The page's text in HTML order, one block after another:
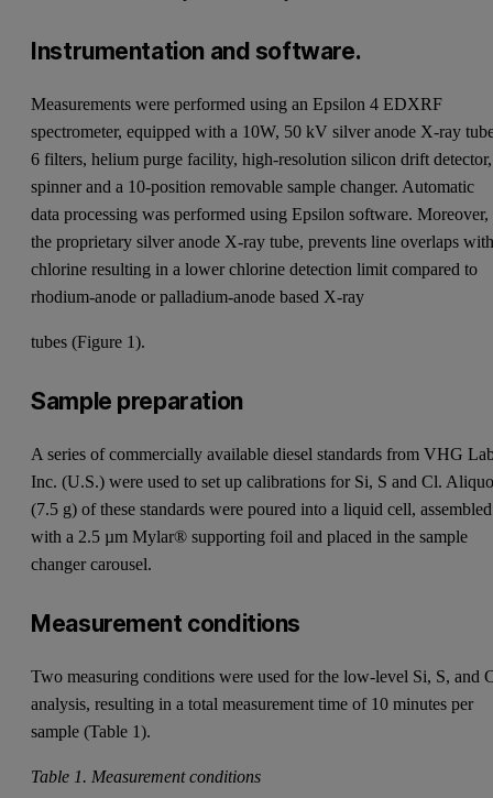
Instrumentation and software.
Measurements were performed using an Epsilon 4 EDXRF
spectrometer, equipped with a 10W, 50 kV silver anode X-ray
6 filters, helium purge facility, high-resolution silicon drift detector,
spinner and a 10-position removable sample changer. Automatic
data processing was performed using Epsilon software. Moreover,
the proprietary silver anode X-ray tube, prevents line overlaps
chlorine resulting in a lower chlorine detection limit compared to
rhodium-anode or palladium-anode based X-ray
tubes (Figure 1).
Sample preparation
A series of commercially available diesel standards from VHG
Inc. (U.S.) were used to set up calibrations for Si, S and Cl.
(7.5 g) of these standards were poured into a liquid cell, assembled
with a 2.5 µm Mylar® supporting foil and placed in the sample
changer carousel.
Measurement conditions
Two measuring conditions were used for the low-level Si, S, and
analysis, resulting in a total measurement time of 10 minutes per
sample (Table 1).
Table 1. Measurement conditions